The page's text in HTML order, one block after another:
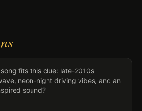
fits this clue: late-2010s
neon-night driving vibes, and an
sound?